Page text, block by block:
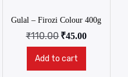
Gulal – Firozi Colour 400g
₹110.00 ₹45.00
Add to cart